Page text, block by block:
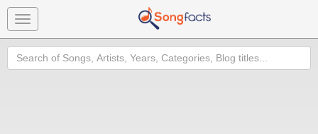
Toggle
navigation
Search